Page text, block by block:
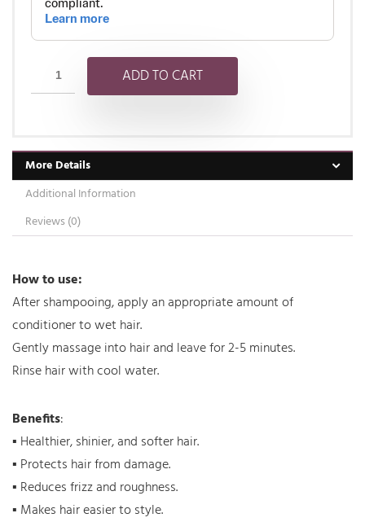
ADD TO CART
More Details
Additional Information
Reviews (0)
How to use:
After shampooing, apply an appropriate amount of
conditioner to wet hair.
Gently massage into hair and leave for 2-5 minutes.
Rinse hair with cool water.
Benefits:
▪ Healthier, shinier, and softer hair.
▪ Protects hair from damage.
▪ Reduces frizz and roughness.
▪ Makes hair easier to style.